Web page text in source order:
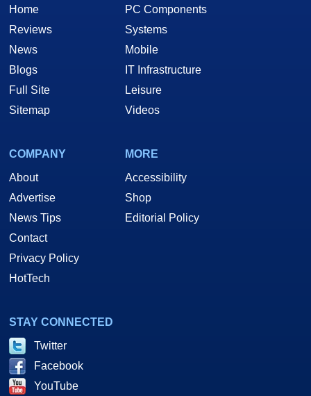
Home
Reviews
News
Blogs
Full Site
Sitemap
PC Components
Systems
Mobile
IT Infrastructure
Leisure
Videos
COMPANY
About
Advertise
News Tips
Contact
Privacy Policy
HotTech
MORE
Accessibility
Shop
Editorial Policy
STAY CONNECTED
Twitter
Facebook
YouTube